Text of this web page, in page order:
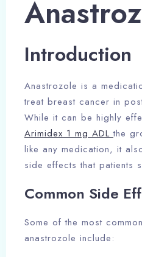
Introduction
Anastrozole is a
treat breast cancer in
While it can be highly
Arimidex 1 mg ADLthe
like any medication, it
side effects that patients
Common Side
Some of the most
anastrozole include: